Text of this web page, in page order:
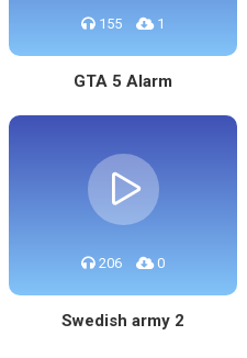
155 1
GTA 5 Alarm
206 0
Swedish army 2